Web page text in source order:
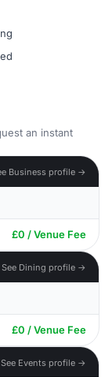
an instant
Business profile →
£0 / Venue Fee
See Dining profile →
£0 / Venue Fee
See Events profile →